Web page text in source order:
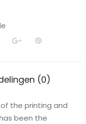
(0)
the printing and
been the